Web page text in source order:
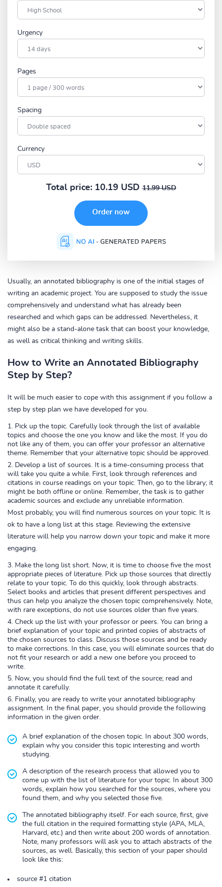
Urgency
Pages
Spacing
Currency
Total price: 10.19 USD 11.99 USD
Usually, an annotated bibliography is one of the initial stages of
writing an academic project. You are supposed to study the issue
comprehensively and understand what has already been
researched and which gaps can be addressed. Nevertheless, it
might also be a stand-alone task that can boost your knowledge,
as well as critical thinking and writing skills.
How to Write an Annotated Bibliography
Step by Step?
It will be much easier to cope with this assignment if you follow a
step by step plan we have developed for you.
Pick up the topic. Carefully look through the list of available
topics and choose the one you know and like the most. If you do
not like any of them, you can offer your professor an alternative
theme. Remember that your alternative topic should be approved.
Develop a list of sources. It is a time-consuming process that
will take you quite a while. First, look through references and
citations in course readings on your topic. Then, go to the library; it
might be both offline or online. Remember, the task is to gather
academic sources and exclude any unreliable information.
Most probably, you will find numerous sources on your topic. It is
ok to have a long list at this stage. Reviewing the extensive
literature will help you narrow down your topic and make it more
engaging.
Make the long list short. Now, it is time to choose five the most
appropriate pieces of literature. Pick up those sources that directly
relate to your topic. To do this quickly, look through abstracts.
Select books and articles that present different perspectives and
thus can help you analyze the chosen topic comprehensively. Note,
with rare exceptions, do not use sources older than five years.
Check up the list with your professor or peers. You can bring a
brief explanation of your topic and printed copies of abstracts of
the chosen sources to class. Discuss those sources and be ready
to make corrections. In this case, you will eliminate sources that do
not fit your research or add a new one before you proceed to
write.
Now, you should find the full text of the source; read and
annotate it carefully.
Finally, you are ready to write your annotated bibliography
assignment. In the final paper, you should provide the following
information in the given order.
A brief explanation of the chosen topic. In about 300 words,
explain why you consider this topic interesting and worth
studying.
A description of the research process that allowed you to
come up with the list of literature for your topic. In about 300
words, explain how you searched for the sources, where you
found them, and why you selected those five.
The annotated bibliography itself. For each source, first, give
the full citation in the required formatting style (APA, MLA,
Harvard, etc.) and then write about 200 words of annotation.
Note, many professors will ask you to attach abstracts of the
sources, as well. Basically, this section of your paper should
look like this:
source #1 citation